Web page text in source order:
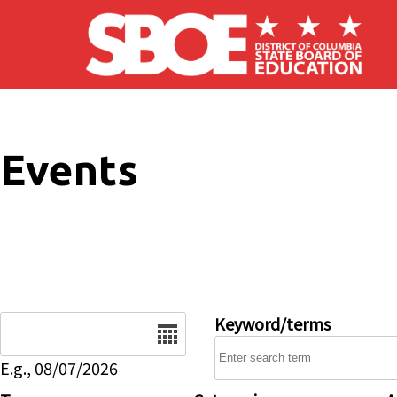
Skip to main content
Events
E.g., 08/07/2026
Keyword/terms